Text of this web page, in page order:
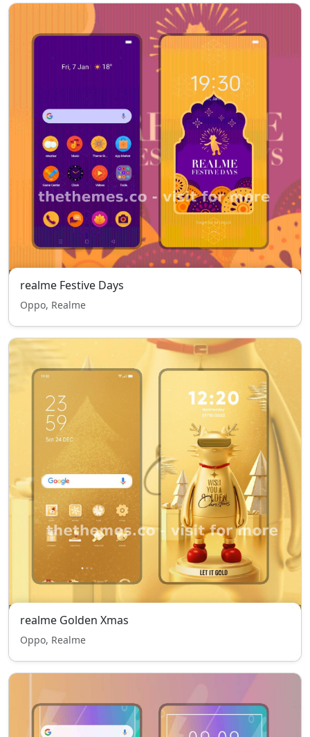
realme Festive Days
Oppo, Realme
realme Golden Xmas
Oppo, Realme